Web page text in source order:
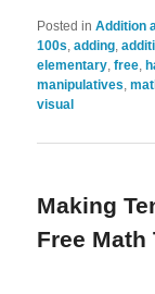
Posted in Addition
100s,adding,
elementary,free,
manipulatives,
visual
Making
Free Math